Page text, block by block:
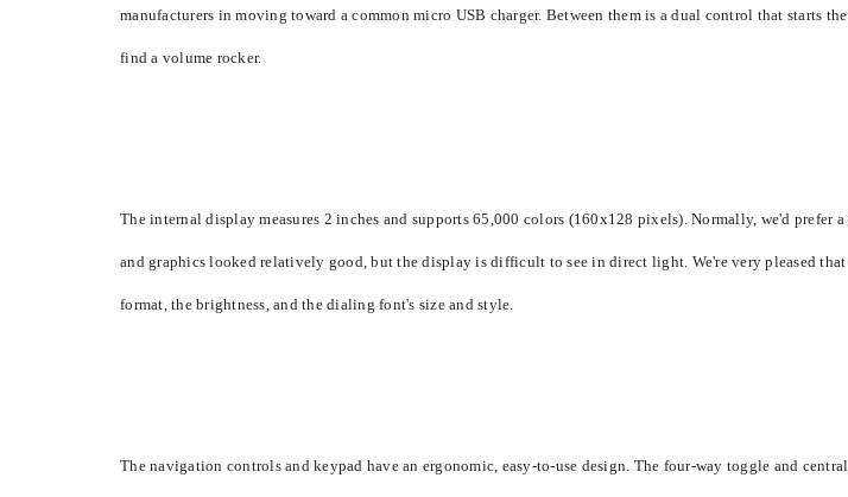
manufacturers in moving toward a common micro USB charger. Between them is a dual control that starts
find a volume rocker.
The internal display measures 2 inches and supports 65,000 colors (160x128 pixels). Normally, we'd
and graphics looked relatively good, but the display is difficult to see in direct light. We're very pleased
format, the brightness, and the dialing font's size and style.
The navigation controls and keypad have an ergonomic, easy-to-use design. The four-way toggle and